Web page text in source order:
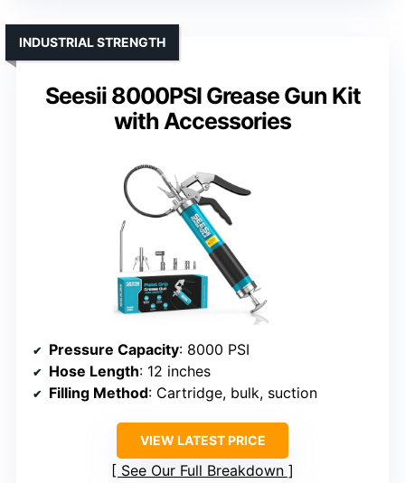
Seesii 8000PSI Grease Gun Kit
with Accessories
INDUSTRIAL STRENGTH
Pressure Capacity: 8000 PSI
Hose Length: 12 inches
Filling Method: Cartridge, bulk, suction
VIEW LATEST PRICE
See Our Full Breakdown